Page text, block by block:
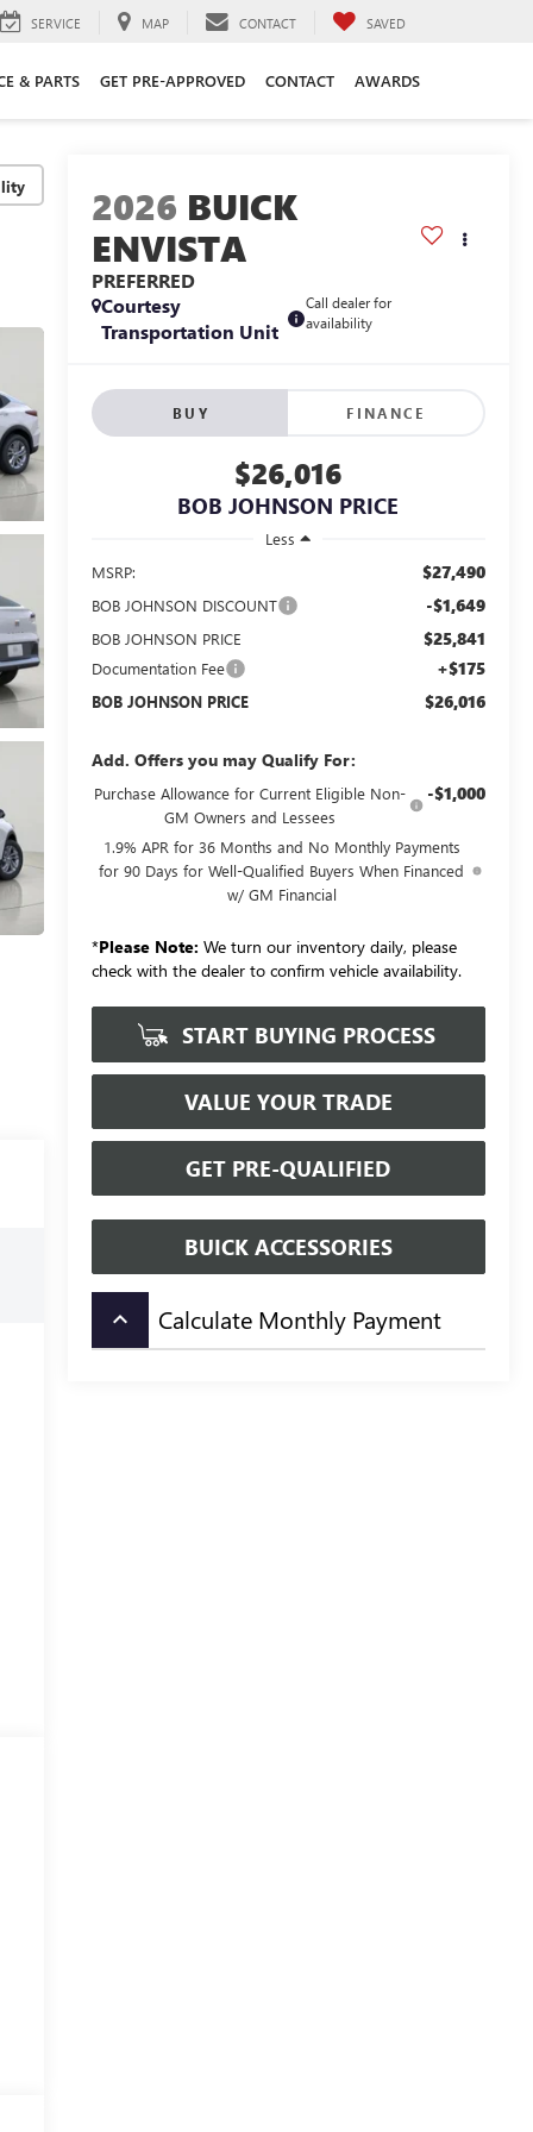
SERVICE MAP CONTACT SAVED
& PARTS GET PRE-APPROVED CONTACT AWARDS
2026 BUICK
ENVISTA
PREFERRED
Courtesy
Transportation Unit
Call dealer for
availability
BUY FINANCE
$26,016
BOB JOHNSON PRICE
Less
MSRP:
$27,490
BOB JOHNSON DISCOUNT -$1,649
BOB JOHNSON PRICE $25,841
Documentation Fee +$175
BOB JOHNSON PRICE $26,016
Add. Offers you may Qualify For:
Purchase Allowance for Current Eligible Non-
GM Owners and Lessees
-$1,000
1.9% APR for 36 Months and No Monthly Payments
for 90 Days for Well-Qualified Buyers When Financed
w/ GM Financial
*Please Note: We turn our inventory daily, please
check with the dealer to confirm vehicle availability.
START BUYING PROCESS
VALUE YOUR TRADE
GET PRE-QUALIFIED
BUICK ACCESSORIES
keyboard_arrow_up Calculate Monthly Payment